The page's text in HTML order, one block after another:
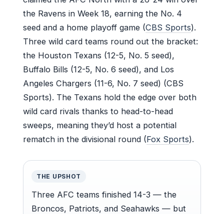
the Ravens in Week 18, earning the No. 4
seed and a home playoff game (CBS Sports).
Three wild card teams round out the bracket:
the Houston Texans (12-5, No. 5 seed),
Buffalo Bills (12-5, No. 6 seed), and Los
Angeles Chargers (11-6, No. 7 seed) (CBS
Sports). The Texans hold the edge over both
wild card rivals thanks to head-to-head
sweeps, meaning they’d host a potential
rematch in the divisional round (Fox Sports).
THE UPSHOT
Three AFC teams finished 14-3 — the
Broncos, Patriots, and Seahawks — but